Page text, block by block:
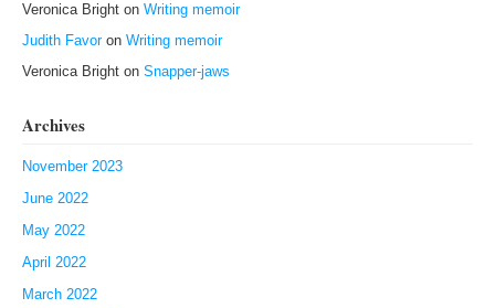
Veronica Brighton Writing memoir
Judith Favoron Writing memoir
Veronica Brighton Snapper-jaws
Archives
November 2023
June 2022
May 2022
April 2022
March 2022